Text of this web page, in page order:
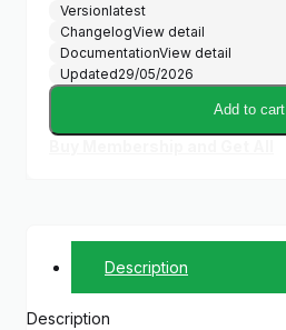
Versionlatest
ChangelogView detail
DocumentationView detail
Updated29/05/2026
Add to cart
Description
Description